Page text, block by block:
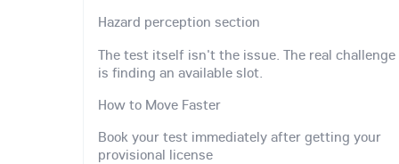
Hazard perception section
The test itself isn't the issue. The real challenge
is finding an available slot.
How to Move Faster
Book your test immediately after getting your
provisional license